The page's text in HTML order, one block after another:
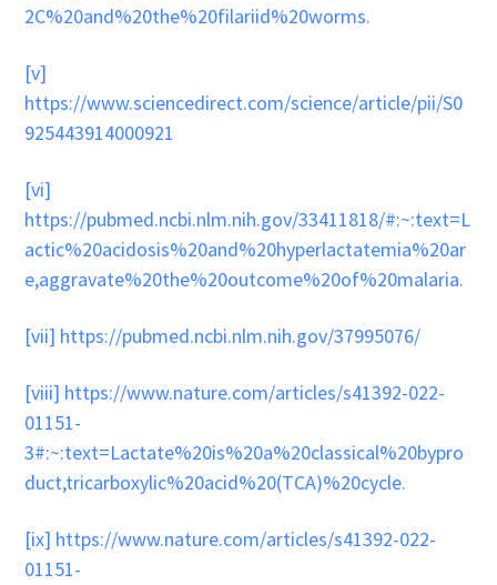
2C%20and%20the%20filariid%20worms.
[v]
https://www.sciencedirect.com/science/article/pii/S0
925443914000921
[vi]
https://pubmed.ncbi.nlm.nih.gov/33411818/#:~:text=L
actic%20acidosis%20and%20hyperlactatemia%20ar
e,aggravate%20the%20outcome%20of%20malaria.
[vii] https://pubmed.ncbi.nlm.nih.gov/37995076/
[viii] https://www.nature.com/articles/s41392-022-
01151-
3#:~:text=Lactate%20is%20a%20classical%20bypro
duct,tricarboxylic%20acid%20(TCA)%20cycle.
[ix] https://www.nature.com/articles/s41392-022-
01151-